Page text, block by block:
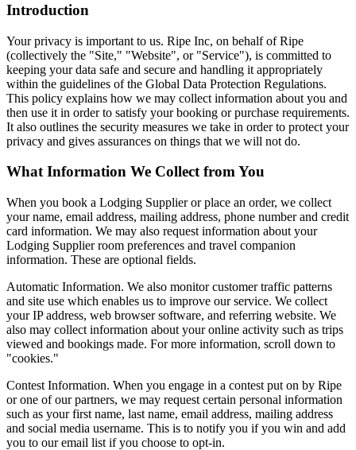
Introduction
Your privacy is important to us. Ripe Inc, on behalf of Ripe
(collectively the "Site," "Website", or "Service"), is committed to
keeping your data safe and secure and handling it appropriately
within the guidelines of the Global Data Protection Regulations.
This policy explains how we may collect information about you and
then use it in order to satisfy your booking or purchase requirements.
It also outlines the security measures we take in order to protect your
privacy and gives assurances on things that we will not do.
What Information We Collect from You
When you book a Lodging Supplier or place an order, we collect
your name, email address, mailing address, phone number and credit
card information. We may also request information about your
Lodging Supplier room preferences and travel companion
information. These are optional fields.
Automatic Information. We also monitor customer traffic patterns
and site use which enables us to improve our service. We collect
your IP address, web browser software, and referring website. We
also may collect information about your online activity such as trips
viewed and bookings made. For more information, scroll down to
"cookies."
Contest Information. When you engage in a contest put on by Ripe
or one of our partners, we may request certain personal information
such as your first name, last name, email address, mailing address
and social media username. This is to notify you if you win and add
you to our email list if you choose to opt-in.